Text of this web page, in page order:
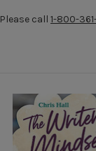
call 1-800-